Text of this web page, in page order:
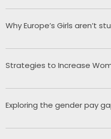
Why Europe’s Girls aren’t
Strategies to Increase
Exploring the gender pay